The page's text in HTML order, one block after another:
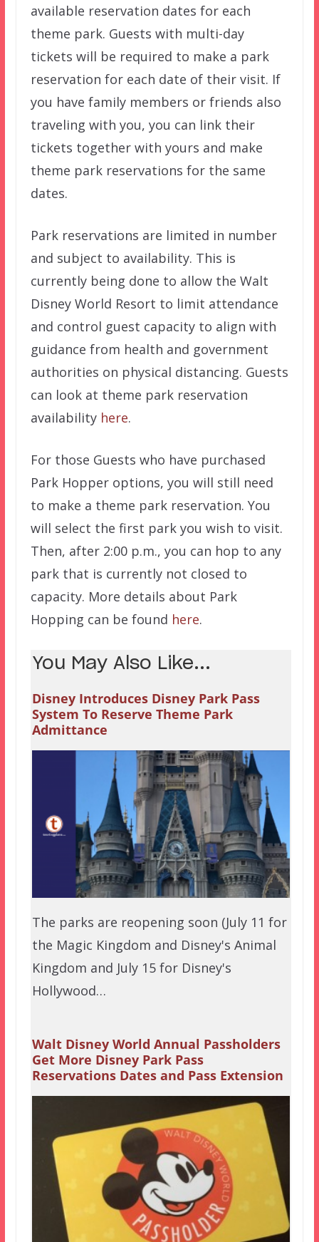
available reservation dates for each
theme park. Guests with multi-day
tickets will be required to make a park
reservation for each date of their visit. If
you have family members or friends also
traveling with you, you can link their
tickets together with yours and make
theme park reservations for the same
dates.
Park reservations are limited in number
and subject to availability. This is
currently being done to allow the Walt
Disney World Resort to limit attendance
and control guest capacity to align with
guidance from health and government
authorities on physical distancing. Guests
can look at theme park reservation
availability here.
For those Guests who have purchased
Park Hopper options, you will still need
to make a theme park reservation. You
will select the first park you wish to visit.
Then, after 2:00 p.m., you can hop to any
park that is currently not closed to
capacity. More details about Park
Hopping can be found here.
You May Also Like...
Disney Introduces Disney Park Pass
System To Reserve Theme Park
Admittance
The parks are reopening soon (July 11 for
the Magic Kingdom and Disney's Animal
Kingdom and July 15 for Disney's
Hollywood…
Walt Disney World Annual Passholders
Get More Disney Park Pass
Reservations Dates and Pass Extension